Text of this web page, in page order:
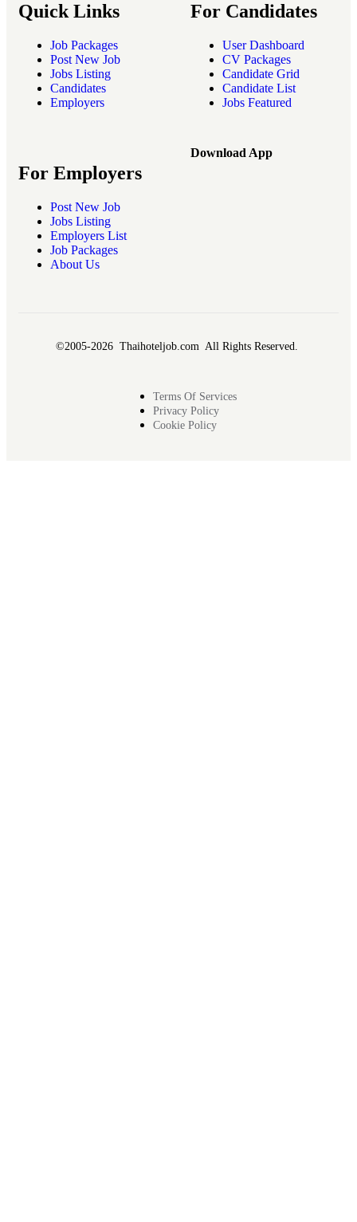
Quick Links
Job Packages
Post New Job
Jobs Listing
Candidates
Employers
For Candidates
User Dashboard
CV Packages
Candidate Grid
Candidate List
Jobs Featured
For Employers
Post New Job
Jobs Listing
Employers List
Job Packages
About Us
Download App
©2005-2026 Thaihoteljob.com All Rights Reserved.
Terms Of Services
Privacy Policy
Cookie Policy